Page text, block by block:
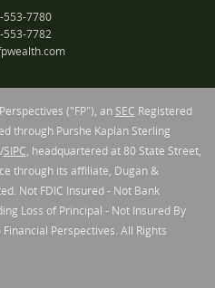
553-7780
553-7782
("FP"), an SEC Registered
through Purshe Kaplan Sterling
/SIPC, headquartered at 80 State Street,
through its affiliate, Dugan &
Not FDIC Insured - Not Bank
Loss of Principal - Not Insured By
Perspectives. All Rights